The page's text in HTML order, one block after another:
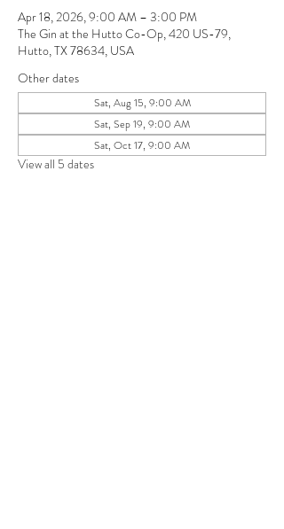
Apr 18, 2026, 9:00 AM – 3:00 PM
The Gin at the Hutto Co-Op, 420 US-79,
Hutto, TX 78634, USA
Other dates
Sat, Aug 15, 9:00 AM
Sat, Sep 19, 9:00 AM
Sat, Oct 17, 9:00 AM
View all 5 dates